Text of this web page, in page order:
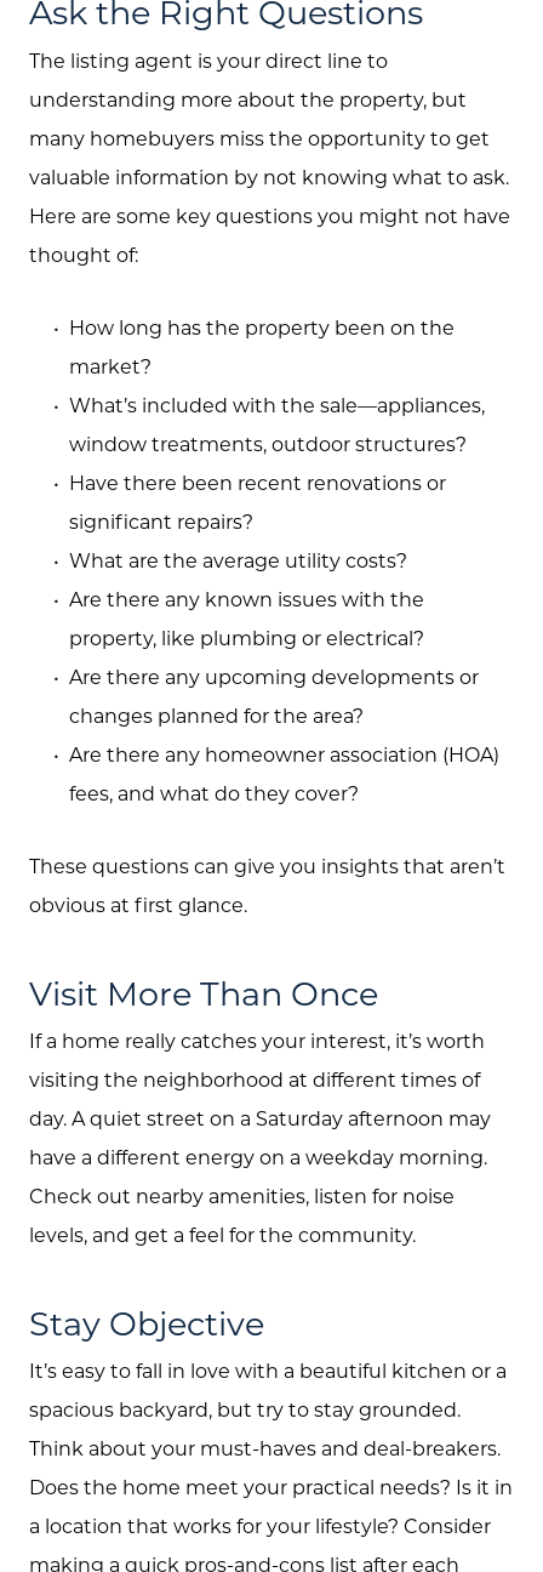
Marketing Strategy
Buyers
Free Home Valuation
Search
Search All Listings
Mortgage Calculator
Investment Properties
Ask the Right Questions
The listing agent is your direct line to
understanding more about the property, but
many homebuyers miss the opportunity to get
valuable information by not knowing what to ask.
Here are some key questions you might not have
thought of:
How long has the property been on the
market?
What’s included with the sale—appliances,
window treatments, outdoor structures?
Have there been recent renovations or
significant repairs?
What are the average utility costs?
Are there any known issues with the
property, like plumbing or electrical?
Are there any upcoming developments or
changes planned for the area?
Are there any homeowner association (HOA)
fees, and what do they cover?
These questions can give you insights that aren’t
obvious at first glance.
Visit More Than Once
If a home really catches your interest, it’s worth
visiting the neighborhood at different times of
day. A quiet street on a Saturday afternoon may
have a different energy on a weekday morning.
Check out nearby amenities, listen for noise
levels, and get a feel for the community.
Stay Objective
It’s easy to fall in love with a beautiful kitchen or a
spacious backyard, but try to stay grounded.
Think about your must-haves and deal-breakers.
Does the home meet your practical needs? Is it in
a location that works for your lifestyle? Consider
making a quick pros-and-cons list after each